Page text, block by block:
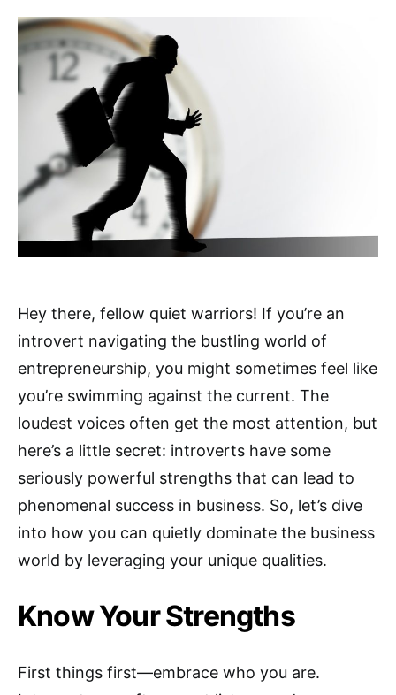
Hey there, fellow quiet warriors! If you’re an
introvert navigating the bustling world of
entrepreneurship, you might sometimes feel like
you’re swimming against the current. The
loudest voices often get the most attention, but
here’s a little secret: introverts have some
seriously powerful strengths that can lead to
phenomenal success in business. So, let’s dive
into how you can quietly dominate the business
world by leveraging your unique qualities.
Know Your Strengths
First things first—embrace who you are.